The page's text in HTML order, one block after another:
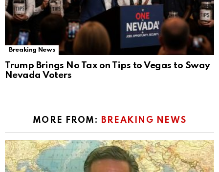
Breaking News
Trump Brings No Tax on Tips to Vegas to Sway
Nevada Voters
MORE FROM: BREAKING NEWS